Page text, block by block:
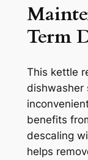
Term
This kettle
dishwasher
benefits
descaling
helps